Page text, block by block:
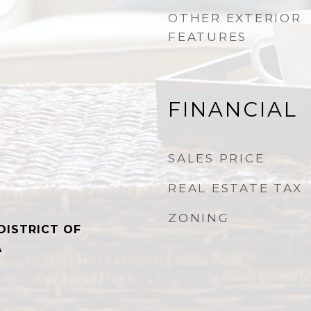
OF
OTHER EXTERIOR
FEATURES
FINANCIAL
SALES PRICE
REAL ESTATE TAX
ZONING